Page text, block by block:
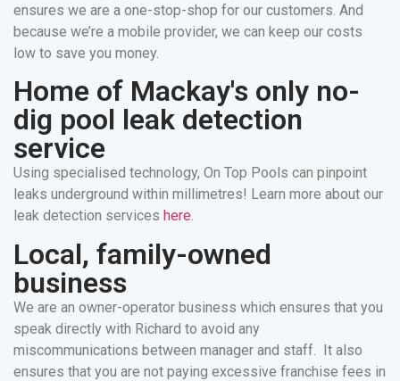
ensures we are a one-stop-shop for our customers. And
because we’re a mobile provider, we can keep our costs
low to save you money.
Home of Mackay's only no-
dig pool leak detection
service
Using specialised technology, On Top Pools can pinpoint
leaks underground within millimetres! Learn more about our
leak detection services here.
Local, family-owned
business
We are an owner-operator business which ensures that you
speak directly with Richard to avoid any
miscommunications between manager and staff. It also
ensures that you are not paying excessive franchise fees in